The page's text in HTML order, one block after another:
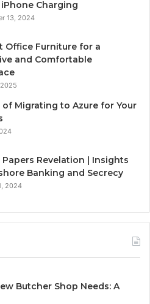
Charging
13, 2024
Office Furniture for a
and Comfortable
of Migrating to Azure for Your
Papers Revelation | Insights
Banking and Secrecy
2024
Butcher Shop Needs: A